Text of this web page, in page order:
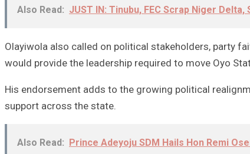
Also Read: JUST IN: Tinubu, FEC Scrap Niger
Olayiwola also called on political stakeholders, party
would provide the leadership required to move Oyo
His endorsement adds to the growing political
support across the state.
Also Read: Prince Adeyoju SDM Hails Hon Remi